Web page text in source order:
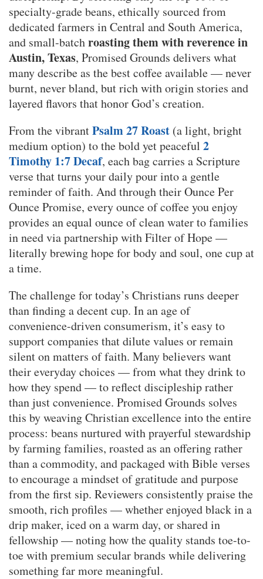
specialty-grade beans, ethically sourced from
dedicated farmers in Central and South America,
and small-batchroasting them with reverence in
Austin, Texas, Promised Grounds delivers what
many describe as the best coffee available — never
burnt, never bland, but rich with origin stories and
layered flavors that honor God’s creation.
From the vibrantPsalm 27 Roast (a light, bright
medium option) to the bold yet peaceful 2
Timothy 1:7 Decaf, each bag carries a Scripture
verse that turns your daily pour into a gentle
reminder of faith. And through their Ounce Per
Ounce Promise, every ounce of coffee you enjoy
provides an equal ounce of clean water to families
in need via partnership with Filter of Hope —
literally brewing hope for body and soul, one cup at
a time.
The challenge for today’s Christians runs deeper
than finding a decent cup. In an age of
convenience-driven consumerism, it’s easy to
support companies that dilute values or remain
silent on matters of faith. Many believers want
their everyday choices — from what they drink to
how they spend — to reflect discipleship rather
than just convenience. Promised Grounds solves
this by weaving Christian excellence into the entire
process: beans nurtured with prayerful stewardship
by farming families, roasted as an offering rather
than a commodity, and packaged with Bible verses
to encourage a mindset of gratitude and purpose
from the first sip. Reviewers consistently praise the
smooth, rich profiles — whether enjoyed black in a
drip maker, iced on a warm day, or shared in
fellowship — noting how the quality stands toe-to-
toe with premium secular brands while delivering
something far more meaningful.